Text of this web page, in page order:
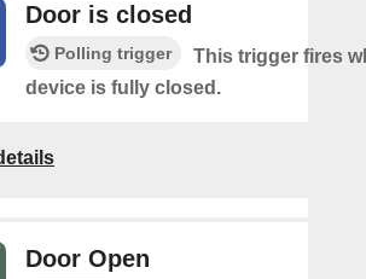
Door is closed
Polling trigger
This trigger fires
device is fully closed.
Door Open